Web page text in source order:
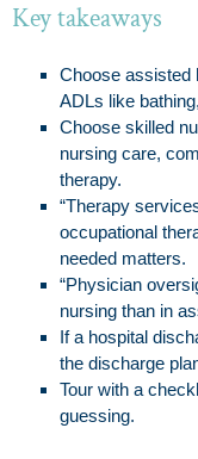
Key takeaways
Choose assisted
ADLs like
Choose skilled
nursing care,
therapy.
“Therapy
occupational
needed matters.
“Physician
nursing than in
If a hospital
the discharge
Tour with a
guessing.